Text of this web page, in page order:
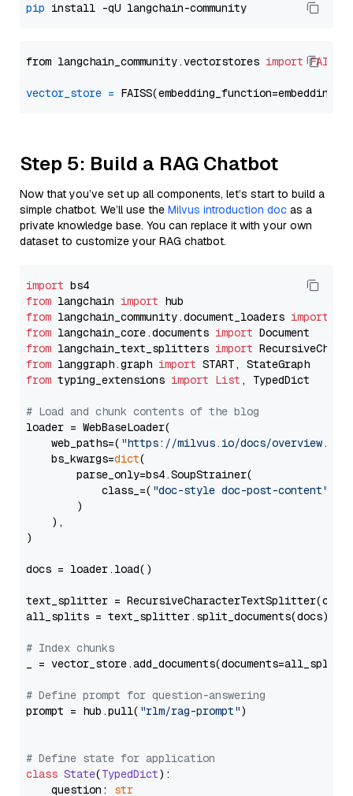
pip
from langchain_community.vectorstores import FAISS
vector_store =
Step 5: Build a RAG Chatbot
Now that you’ve set up all components, let’s start to build a
simple chatbot. We’ll use the Milvus introduction doc as a
private knowledge base. You can replace it with your own
dataset to customize your RAG chatbot.
import
from langchain import
from langchain_community.document_loaders import
from langchain_core.documents import
from langchain_text_splitters import
from langgraph.graph import
from typing_extensions import List , TypedDict
# Load and chunk contents of the blog
loader = WebBaseLoader(
    web_paths=(
"https://milvus.io/docs/overview.md"
    bs_kwargs=
dict(
        parse_only=bs4.SoupStrainer(
            class_=(
"doc-style doc-post-content"
        )
    ),
)
docs = loader.load()
text_splitter =
all_splits = text_splitter.split_documents(docs)
# Index chunks
_ = vector_store.add_documents(documents=all_splits)
# Define prompt for question-answering
prompt = hub.pull( "rlm/rag-prompt")
# Define state for application
class State(TypedDict):
    question:
str